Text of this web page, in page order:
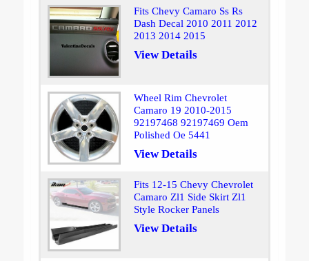
Fits Chevy Camaro Ss Rs
Dash Decal 2010 2011 2012
2013 2014 2015
View Details
Wheel Rim Chevrolet
Camaro 19 2010-2015
92197468 92197469 Oem
Polished Oe 5441
View Details
Fits 12-15 Chevy Chevrolet
Camaro Zl1 Side Skirt Zl1
Style Rocker Panels
View Details